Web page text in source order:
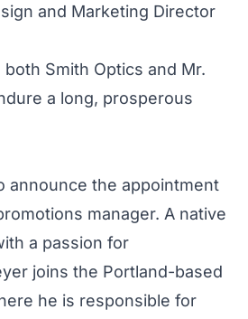
and Marketing Director
Smith Optics and Mr.
a long, prosperous
announce the appointment
manager. A native
a passion for
joins the Portland-based
he is responsible for